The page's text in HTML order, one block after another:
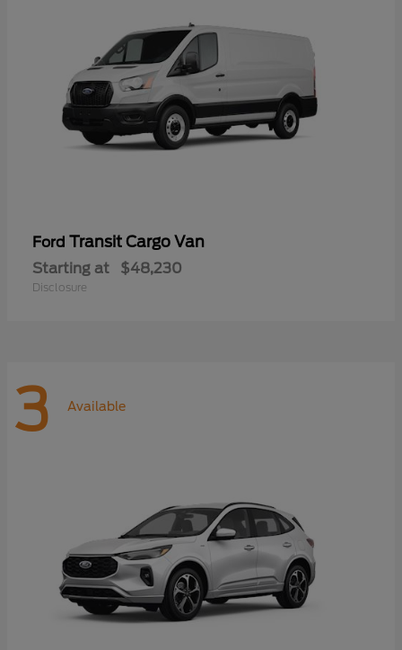
Ford Transit Cargo Van
Starting at $48,230
Disclosure
3 Available